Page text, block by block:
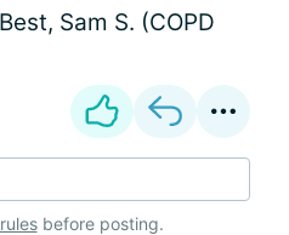
Sam S. (COPD
before posting.